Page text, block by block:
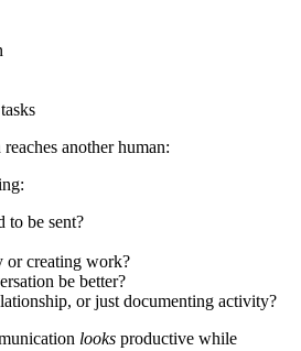
another human:
to be sent?
or creating work?
be better?
or just documenting activity?
looks productive while